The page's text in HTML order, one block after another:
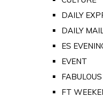
DAILY
DAILY
ES
EVENT
FABULOUS
FT